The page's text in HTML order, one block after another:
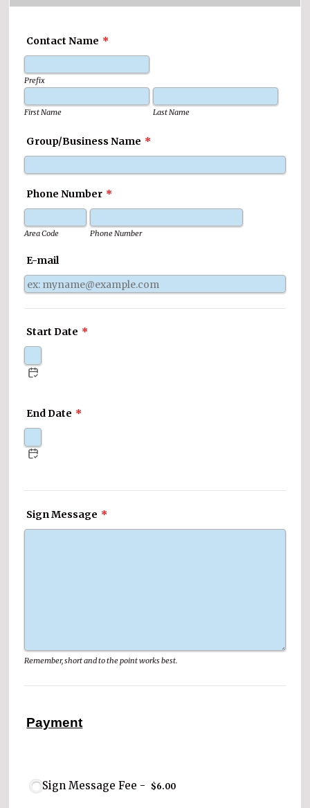
Contact Name *
Prefix
First Name Last Name
Group/Business Name *
Phone Number *
Area Code Phone Number
E-mail
Start Date *
End Date *
Sign Message *
Remember, short and to the point works best.
Payment
Sign Message Fee - $6.00
$6.00